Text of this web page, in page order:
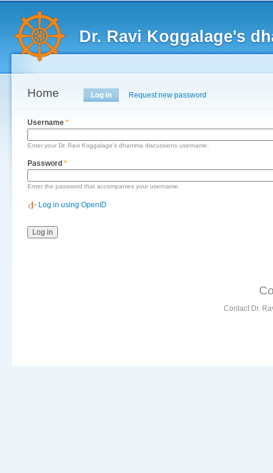
Dr. Ravi Koggalage's
Main menu
Home
Primary tabsLog in (active tab)
Request new password
Username *
Enter your Dr. Ravi Koggalage's dhamma discussions username.
Password *
Enter the password that accompanies your username.
Log in using OpenID
Contact Dr.